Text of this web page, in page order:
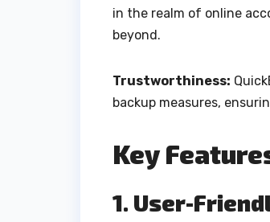
in the realm of online
beyond.
Trustworthiness:
backup measures,
Key
1. User-